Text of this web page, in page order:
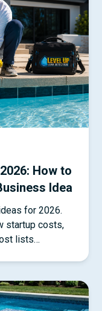
How to
Idea
for 2026.
startup costs,
lists